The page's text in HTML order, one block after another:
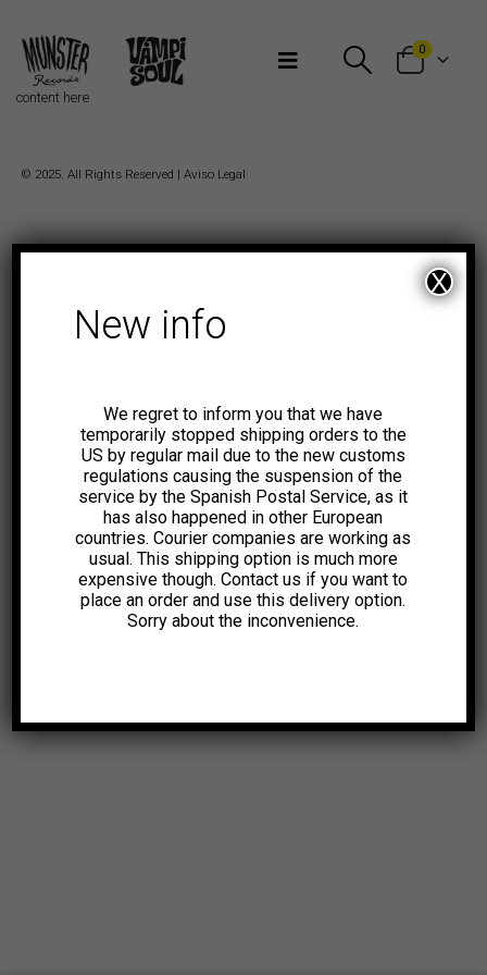
0
content here
© 2025. All Rights Reserved | Aviso Legal
New info
We regret to inform you that we have
temporarily stopped shipping orders to the
US by regular mail due to the new customs
regulations causing the suspension of the
service by the Spanish Postal Service, as it
has also happened in other European
countries. Courier companies are working as
usual. This shipping option is much more
expensive though. Contact us if you want to
place an order and use this delivery option.
Sorry about the inconvenience.
X